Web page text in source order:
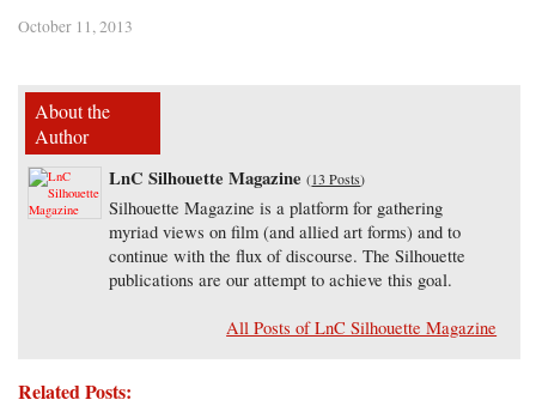
October 11, 2013
About the
Author
LnC Silhouette Magazine (13 Posts)
Silhouette Magazine is a platform for gathering
myriad views on film (and allied art forms) and to
continue with the flux of discourse. The Silhouette
publications are our attempt to achieve this goal.
All Posts of LnC Silhouette Magazine
Related Posts: